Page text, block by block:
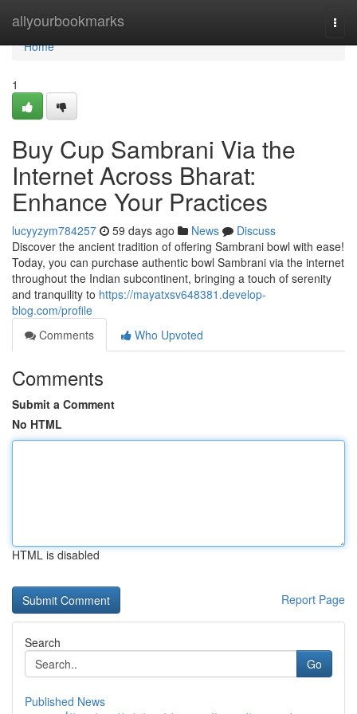
allyourbookmarks
Home
Home
1
Buy Cup Sambrani Via the
Internet Across Bharat:
Enhance Your Practices
lucyyzym784257 59 days ago News
Discuss
Discover the ancient tradition of offering Sambrani bowl with ease!
Today, you can purchase authentic bowl Sambrani via the internet
throughout the Indian subcontinent, bringing a touch of serenity
and tranquility to https://mayatxsv648381.develop-
blog.com/profile
Comments
Who Upvoted
Comments
Submit a Comment
No HTML
HTML is disabled
Report Page
Search
Go
Published News